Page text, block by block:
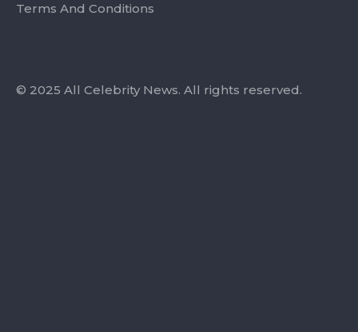
Terms And Conditions
© 2025 All Celebrity News. All rights reserved.